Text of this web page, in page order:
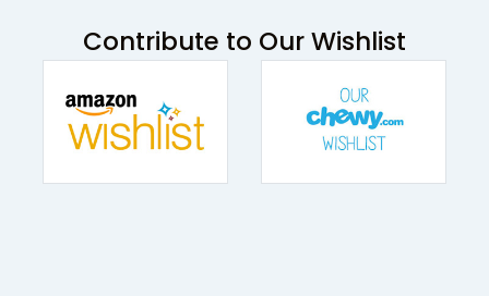
Contribute to Our Wishlist